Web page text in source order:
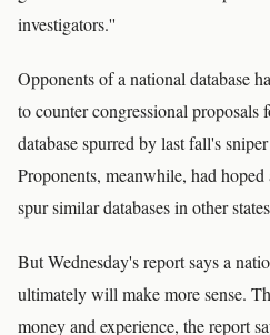
investigators.''
Opponents of a national database
to counter congressional proposals
database spurred by last fall's
Proponents, meanwhile, had
spur similar databases in other
But Wednesday's report says a
ultimately will make more sense.
money and experience, the report